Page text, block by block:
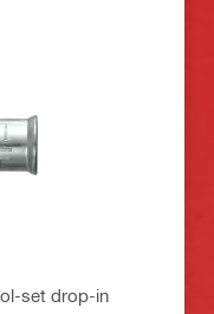
set drop-in